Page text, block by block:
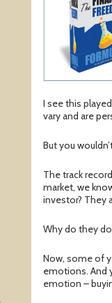
I see this
vary and are
But you
The track
market, we
investor? They
Why do they
Now, some of
emotions. And
emotion –